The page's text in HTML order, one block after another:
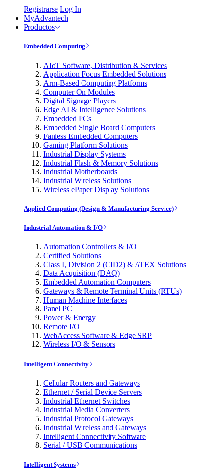
Registrarse Log In
MyAdvantech
Productos
Embedded Computing
AIoT Software, Distribution & Services
Application Focus Embedded Solutions
Arm-Based Computing Platforms
Computer On Modules
Digital Signage Players
Edge AI & Intelligence Solutions
Embedded PCs
Embedded Single Board Computers
Fanless Embedded Computers
Gaming Platform Solutions
Industrial Display Systems
Industrial Flash & Memory Solutions
Industrial Motherboards
Industrial Wireless Solutions
Wireless ePaper Display Solutions
Applied Computing (Design & Manufacturing Service)
Industrial Automation & I/O
Automation Controllers & I/O
Certified Solutions
Class I, Division 2 (CID2) & ATEX Solutions
Data Acquisition (DAQ)
Embedded Automation Computers
Gateways & Remote Terminal Units (RTUs)
Human Machine Interfaces
Panel PC
Power & Energy
Remote I/O
WebAccess Software & Edge SRP
Wireless I/O & Sensors
Intelligent Connectivity
Cellular Routers and Gateways
Ethernet / Serial Device Servers
Industrial Ethernet Switches
Industrial Media Converters
Industrial Protocol Gateways
Industrial Wireless and Gateways
Intelligent Connectivity Software
Serial / USB Communications
Intelligent Systems